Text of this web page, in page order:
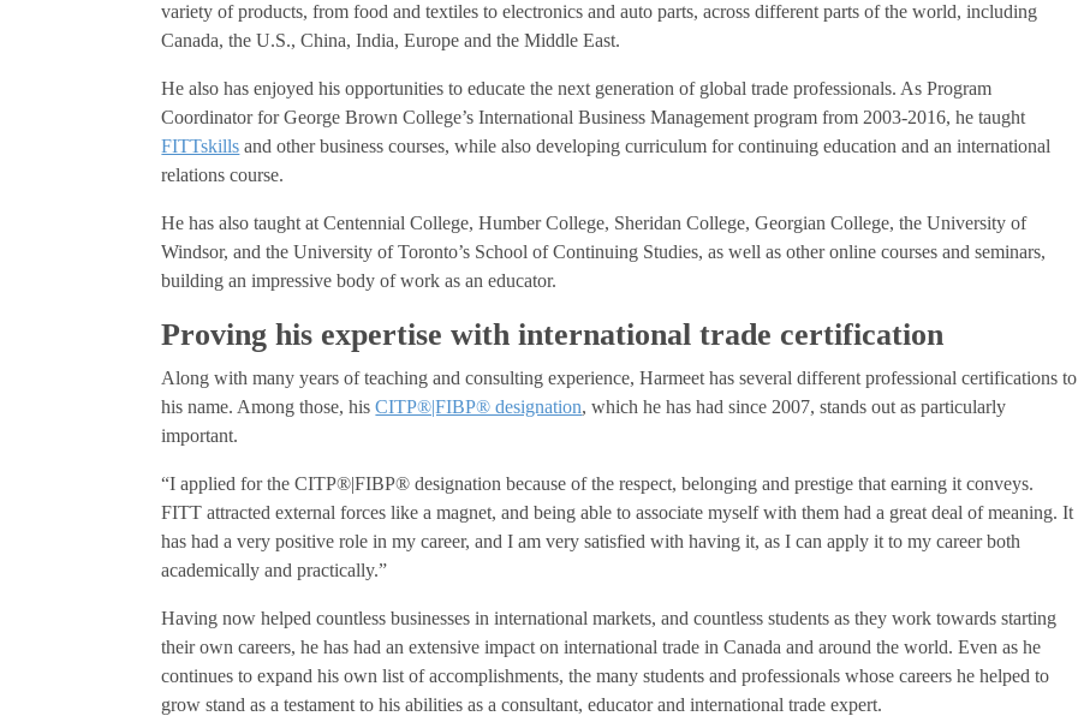
variety of products, from food and textiles to electronics and auto parts, across different parts of the world, including
Canada, the U.S., China, India, Europe and the Middle East.
He also has enjoyed his opportunities to educate the next generation of global trade professionals. As Program
Coordinator for George Brown College’s International Business Management program from 2003-2016, he taught
FITTskills and other business courses, while also developing curriculum for continuing education and an international
relations course.
He has also taught at Centennial College, Humber College, Sheridan College, Georgian College, the University of
Windsor, and the University of Toronto’s School of Continuing Studies, as well as other online courses and seminars,
building an impressive body of work as an educator.
Proving his expertise with international trade certification
Along with many years of teaching and consulting experience, Harmeet has several different professional certifications to
his name. Among those, hisCITP®|FIBP® designation, which he has had since 2007, stands out as particularly
important.
“I applied for the CITP®|FIBP® designation because of the respect, belonging and prestige that earning it conveys.
FITT attracted external forces like a magnet, and being able to associate myself with them had a great deal of meaning. It
has had a very positive role in my career, and I am very satisfied with having it, as I can apply it to my career both
academically and practically.”
Having now helped countless businesses in international markets, and countless students as they work towards starting
their own careers, he has had an extensive impact on international trade in Canada and around the world. Even as he
continues to expand his own list of accomplishments, the many students and professionals whose careers he helped to
grow stand as a testament to his abilities as a consultant, educator and international trade expert.